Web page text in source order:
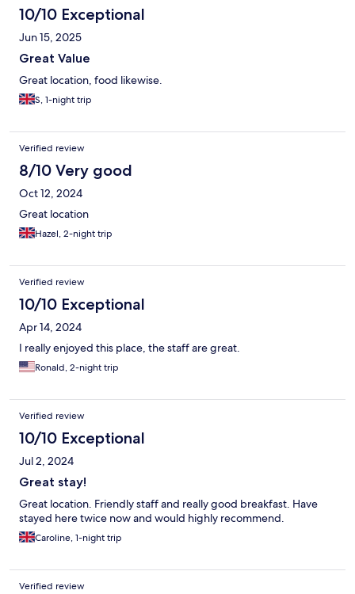
10/10 Exceptional
Jun 15, 2025
Great Value
Great location, food likewise.
S, 1-night trip
Verified review
8/10 Very good
Oct 12, 2024
Great location
Hazel, 2-night trip
Verified review
10/10 Exceptional
Apr 14, 2024
I really enjoyed this place, the staff are great.
Ronald, 2-night trip
Verified review
10/10 Exceptional
Jul 2, 2024
Great stay!
Great location. Friendly staff and really good breakfast. Have
stayed here twice now and would highly recommend.
Caroline, 1-night trip
Verified review